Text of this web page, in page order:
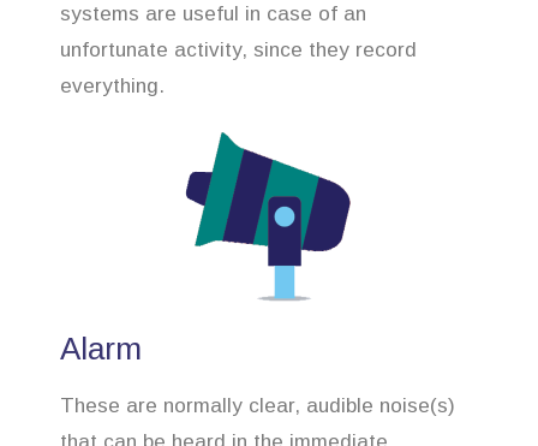
systems are useful in case of an
unfortunate activity, since they record
everything.
Alarm
These are normally clear, audible noise(s)